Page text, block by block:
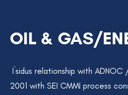
OIL & GAS/
I`sidus relationship with
2001 with SEI CMMI process